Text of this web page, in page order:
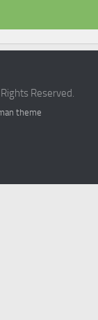
Reserved.
theme